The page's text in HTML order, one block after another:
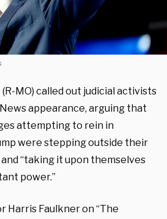
MO) called out judicial activists
appearance, arguing that
attempting to rein in
were stepping outside their
“taking it upon themselves
power.”
Harris Faulkner on “The